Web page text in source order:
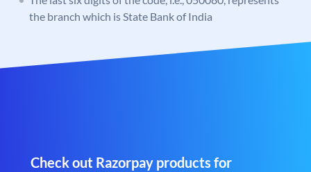
the branch which is State Bank of India
Check out Razorpay products for